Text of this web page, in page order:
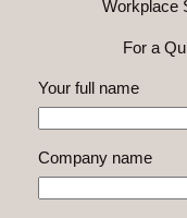
Workplace
For a
Your full name
Company name